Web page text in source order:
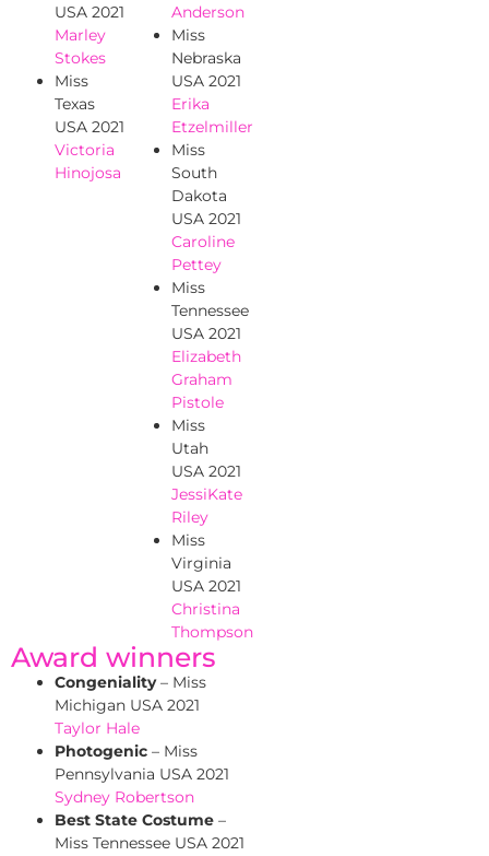
USA 2021
Marley
Stokes
Miss
Texas
USA 2021
Victoria
Hinojosa
Anderson
Miss
Nebraska
USA 2021
Erika
Etzelmiller
Miss
South
Dakota
USA 2021
Caroline
Pettey
Miss
Tennessee
USA 2021
Elizabeth
Graham
Pistole
Miss
Utah
USA 2021
JessiKate
Riley
Miss
Virginia
USA 2021
Christina
Thompson
Award winners
Congeniality– Miss
Michigan USA 2021
Taylor Hale
Photogenic – Miss
Pennsylvania USA 2021
Sydney Robertson
Best State Costume –
Miss Tennessee USA 2021